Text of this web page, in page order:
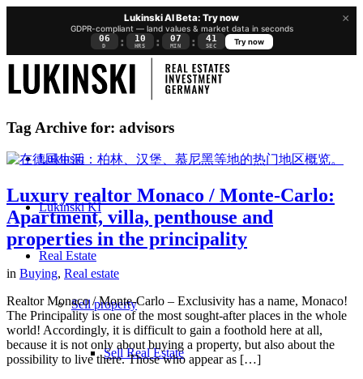
×
Lukinski AI Beta: Try now
GDPR-compliant — land values & market data in seconds
06
D : 10
HRS : 07
MIN : 40
SEC
Try now
Lukinski
Lukinski KI
Real Estate
Sell property
Sell Real Estate
Tag Archive for: advisors
Luxury realtor Monaco / Monte-Carlo:
Apartment, villa, penthouse and
properties in the principality
in Buying, Real estate
Realtor Monaco / Monte-Carlo – Exclusivity has a name, Monaco!
The Principality is one of the most sought-after places in the whole
world! Accordingly, it is difficult to gain a foothold here at all,
because it is not only about buying a property, but also about the
possibility to live there. Those who appear as […]